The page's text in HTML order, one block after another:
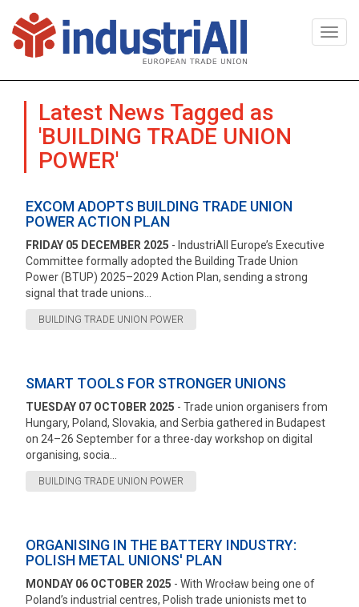
Latest News Tagged as
'BUILDING TRADE UNION
POWER'
EXCOM ADOPTS BUILDING TRADE UNION
POWER ACTION PLAN
FRIDAY 05 DECEMBER 2025 - IndustriAll Europe’s Executive
Committee formally adopted the Building Trade Union
Power (BTUP) 2025–2029 Action Plan, sending a strong
signal that trade unions...
BUILDING TRADE UNION POWER
SMART TOOLS FOR STRONGER UNIONS
TUESDAY 07 OCTOBER 2025 - Trade union organisers from
Hungary, Poland, Slovakia, and Serbia gathered in Budapest
on 24–26 September for a three-day workshop on digital
organising, socia...
BUILDING TRADE UNION POWER
ORGANISING IN THE BATTERY INDUSTRY:
POLISH METAL UNIONS' PLAN
MONDAY 06 OCTOBER 2025 - With Wrocław being one of
Poland’s industrial centres, Polish trade unionists met to